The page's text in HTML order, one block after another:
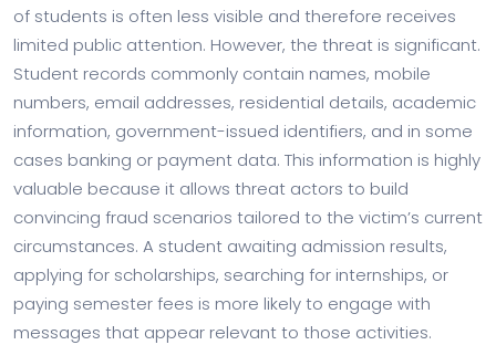
of students is often less visible and therefore receives
limited public attention. However, the threat is significant.
Student records commonly contain names, mobile
numbers, email addresses, residential details, academic
information, government-issued identifiers, and in some
cases banking or payment data. This information is highly
valuable because it allows threat actors to build
convincing fraud scenarios tailored to the victim’s current
circumstances. A student awaiting admission results,
applying for scholarships, searching for internships, or
paying semester fees is more likely to engage with
messages that appear relevant to those activities.